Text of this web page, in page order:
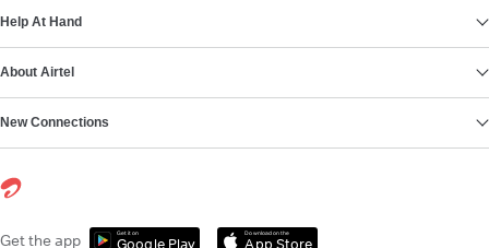
Help At Hand
About Airtel
New Connections
Get the app Get it on
Google Play
Download on the
App Store